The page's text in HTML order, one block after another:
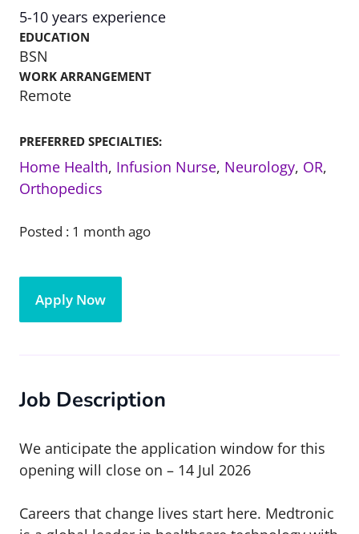
5-10 years experience
EDUCATION
BSN
WORK ARRANGEMENT
Remote
PREFERRED SPECIALTIES:
Home Health, Infusion Nurse, Neurology, OR,
Orthopedics
Posted : 1 month ago
Apply Now
Job Description
We anticipate the application window for this
opening will close on – 14 Jul 2026
Careers that change lives start here. Medtronic